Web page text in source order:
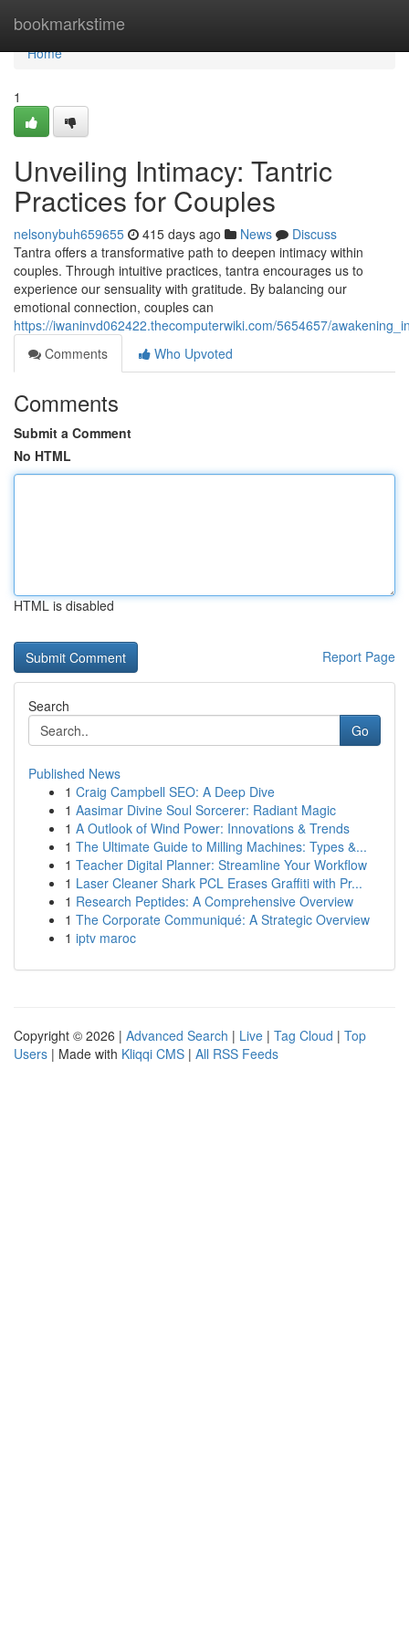
bookmarkstime
Home
Home
1
Unveiling Intimacy: Tantric
Practices for Couples
nelsonybuh659655 415 days ago News
Discuss
Tantra offers a transformative path to deepen intimacy within
couples. Through intuitive practices, tantra encourages us to
experience our sensuality with gratitude. By balancing our
emotional connection, couples can
https://iwaninvd062422.thecomputerwiki.com/5654657/
Comments
Who Upvoted
Comments
Submit a Comment
No HTML
HTML is disabled
Report Page
Search
Go
Published News
1 Craig Campbell SEO: A Deep Dive
1 Aasimar Divine Soul Sorcerer: Radiant Magic
1 A Outlook of Wind Power: Innovations & Trends
1 The Ultimate Guide to Milling Machines: Types &...
1 Teacher Digital Planner: Streamline Your Workflow
1 Laser Cleaner Shark PCL Erases Graffiti with Pr...
1 Research Peptides: A Comprehensive Overview
1 The Corporate Communiqué: A Strategic Overview
1 iptv maroc
Copyright © 2026 | Advanced Search | Live | Tag Cloud | Top
Users | Made with Kliqqi CMS | All RSS Feeds